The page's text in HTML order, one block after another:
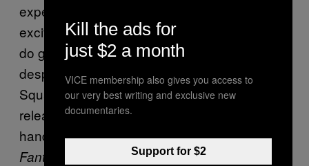
expectations in check here. Still, with how
excited everyone is forKingdom Hearts 4
do get why many Nintendo Switch 2 players
desperately want to replay the series. Plus,
Square Enix has been on a roll lately
releasing some of their biggest games on the
handheld. My mind is still blown thatFinal
Fantasy 7 Remake andFF7 Rebirth
Kill the ads for
just $2 a month
VICE membership also gives you access to
our very best writing and exclusive new
documentaries.
Support for $2